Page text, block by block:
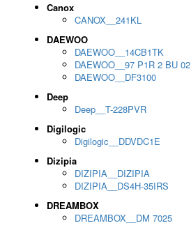
Canox
CANOX__241KL
DAEWOO
DAEWOO__14CB1TK
DAEWOO__97 P1R 2 BU 02
DAEWOO__DF3100
Deep
Deep__T-228PVR
Digilogic
Digilogic__DDVDC1E
Dizipia
DIZIPIA__DIZIPIA
DIZIPIA__DS4H-35IRS
DREAMBOX
DREAMBOX__DM 7025